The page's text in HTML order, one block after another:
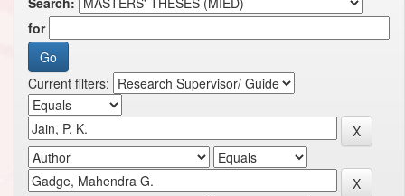
for
Current filters: